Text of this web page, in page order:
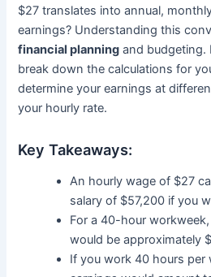
$27 translates into annual,
earnings? Understanding this
financial planning and budgeting.
break down the calculations for
determine your earnings at
your hourly rate.
Key Takeaways:
An hourly wage of $27
salary of $57,200 if you
For a 40-hour
would be approximately
If you work 40 hours per